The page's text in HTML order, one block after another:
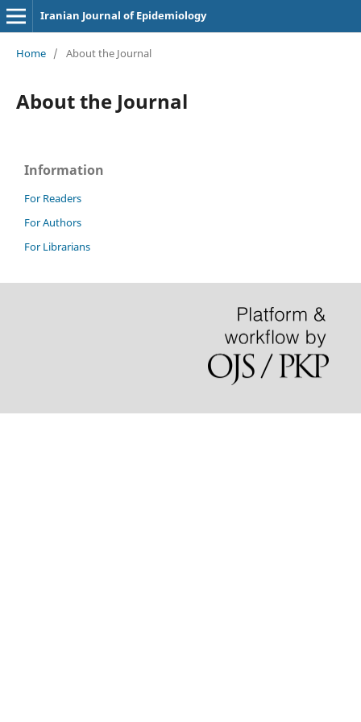
Iranian Journal of Epidemiology
Home / About the Journal
About the Journal
Information
For Readers
For Authors
For Librarians